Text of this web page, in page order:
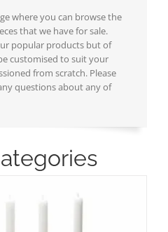
where you can browse the
that we have for sale.
popular products but of
customised to suit your
from scratch. Please
questions about any of